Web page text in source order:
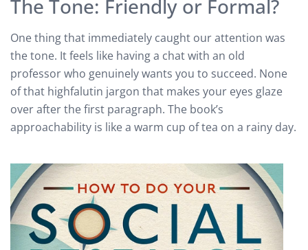
The Tone: Friendly or Formal?
One thing that immediately caught our attention was
the tone. It feels like having a chat with an old
professor who genuinely wants you to succeed. None
of that highfalutin jargon that makes your eyes glaze
over after the first paragraph. The book’s
approachability is like a warm cup of tea on a rainy day.